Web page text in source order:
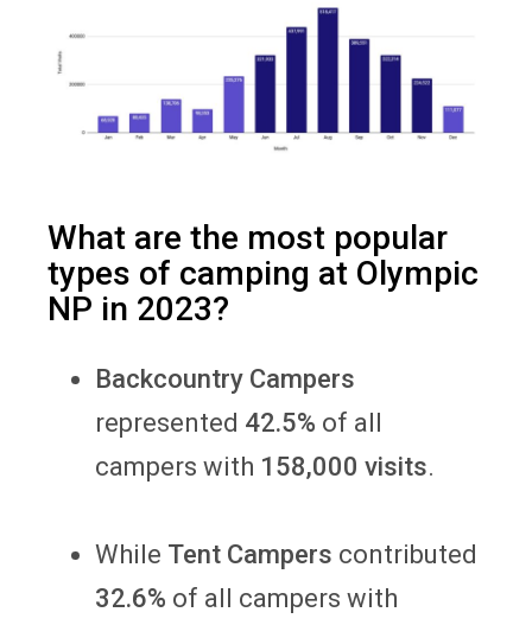
What are the most popular
types of camping at Olympic
NP in 2023?
Backcountry Campers
represented 42.5% of all
campers with 158,000 visits.
While Tent Campers contributed
32.6% of all campers with